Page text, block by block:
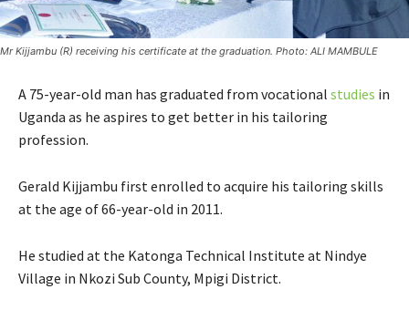
Mr Kijjambu (R) receiving his certificate at the graduation. Photo: ALI MAMBULE
A 75-year-old man has graduated from vocational studies in
Uganda as he aspires to get better in his tailoring
profession.
Gerald Kijjambu first enrolled to acquire his tailoring skills
at the age of 66-year-old in 2011.
He studied at the Katonga Technical Institute at Nindye
Village in Nkozi Sub County, Mpigi District.